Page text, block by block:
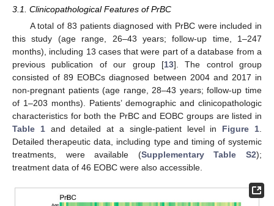
3.1. Clinicopathological Features of PrBC
A total of 83 patients diagnosed with PrBC were included in
this study (age range, 26–43 years; follow-up time, 1–247
months), including 13 cases that were part of a database from a
previous publication of our group [13]. The control group
consisted of 89 EOBCs diagnosed between 2004 and 2017 in
non-pregnant patients (age range, 28–43 years; follow-up time
of 1–203 months). Patients’ demographic and clinicopathologic
characteristics for both the PrBC and EOBC groups are listed in
Table 1and detailed at a single-patient level in Figure 1
Detailed therapeutic data, including type and timing of systemic
treatments, were available (Supplementary Table S2);
treatment data of 46 EOBC were also accessible.